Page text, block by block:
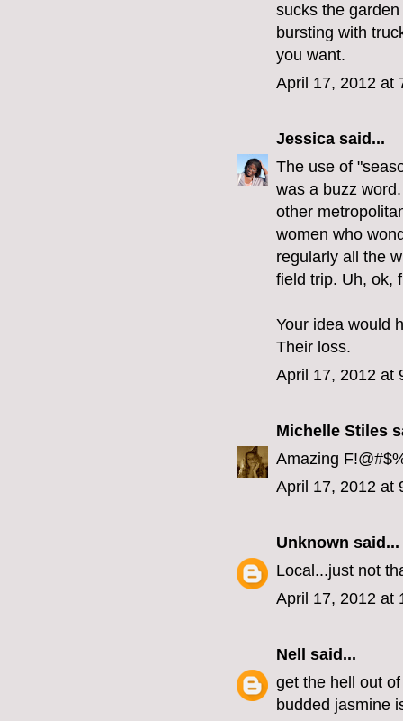
sucks the
bursting with
you want.
April 17, 2012 at
Jessica said...
The use of
was a buzz
other
women who
regularly all the
field trip. Uh, ok,
Your idea would
Their loss.
April 17, 2012 at
Michelle Stiles
Amazing
April 17, 2012 at
Unknown said...
Local...just not
April 17, 2012 at
Nell
said...
get the hell out
budded jasmine